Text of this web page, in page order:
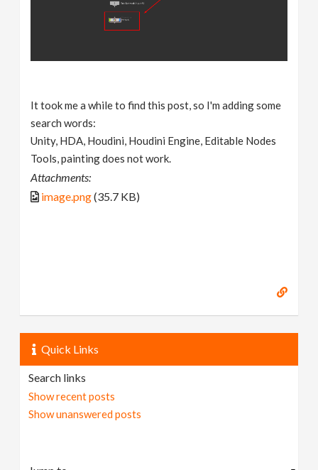
It took me a while to find this post, so I'm adding some
search words:
Unity, HDA, Houdini, Houdini Engine, Editable Nodes
Tools, painting does not work.
Attachments:
image.png(35.7 KB)
Quick Links
Search links
Show recent posts
Show unanswered posts